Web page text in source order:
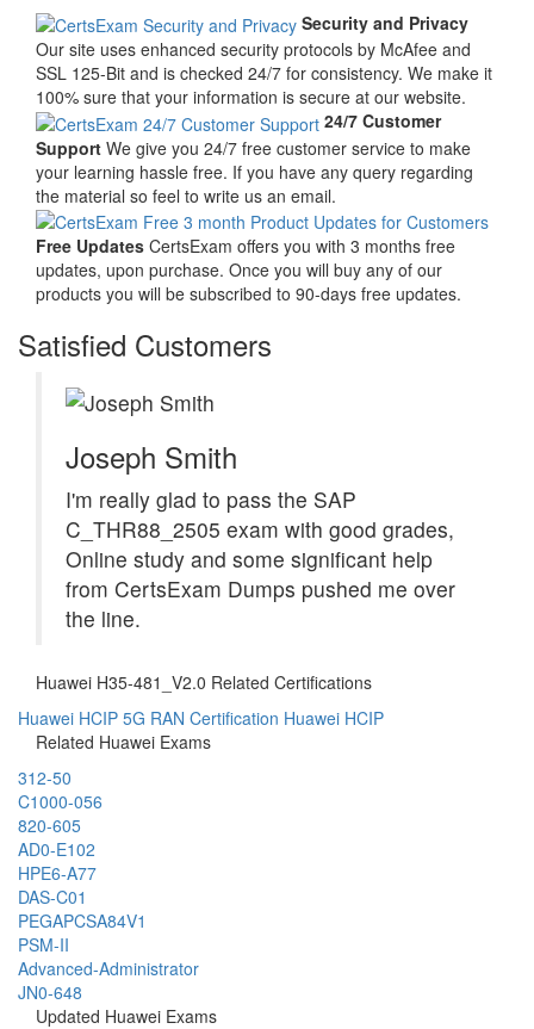
Security and Privacy
Our site uses enhanced security protocols by McAfee and
SSL 125-Bit and is checked 24/7 for consistency. We make it
100% sure that your information is secure at our website.
24/7 Customer
Support We give you 24/7 free customer service to make
your learning hassle free. If you have any query regarding
the material so feel to write us an email.
Free Updates CertsExam offers you with 3 months free
updates, upon purchase. Once you will buy any of our
products you will be subscribed to 90-days free updates.
Satisfied Customers
Joseph Smith
I'm really glad to pass the SAP
C_THR88_2505 exam with good grades,
Online study and some significant help
from CertsExam Dumps pushed me over
the line.
Huawei H35-481_V2.0 Related Certifications
Huawei HCIP 5G RAN Certification Huawei HCIP
Related Huawei Exams
312-50
C1000-056
820-605
AD0-E102
HPE6-A77
DAS-C01
PEGAPCSA84V1
PSM-II
Advanced-Administrator
JN0-648
Updated Huawei Exams